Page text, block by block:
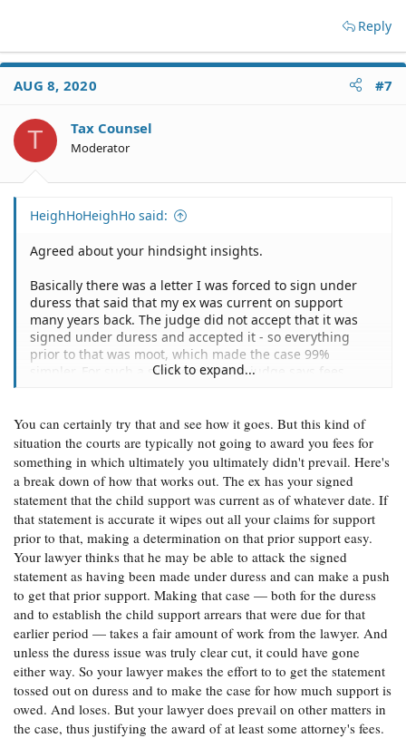
Reply
AUG 8, 2020 #7
T Tax Counsel
Moderator
HeighHoHeighHo said:
Agreed about your hindsight insights.
Basically there was a letter I was forced to sign under
duress that said that my ex was current on support
many years back. The judge did not accept that it was
signed under duress and accepted it - so everything
prior to that was moot, which made the case 99%
simpler. For such a simple case, the judge says fees
prior to that point.
So you would recommend just saying to my attorney
'Hey, the court says these fees were not reasonable,
would you be able to meet me halfway on the remaining
balance' or something of the like?
Click to expand...
You can certainly try that and see how it goes. But this kind of
situation the courts are typically not going to award you fees for
something in which ultimately you ultimately didn't prevail. Here's
a break down of how that works out. The ex has your signed
statement that the child support was current as of whatever date. If
that statement is accurate it wipes out all your claims for support
prior to that, making a determination on that prior support easy.
Your lawyer thinks that he may be able to attack the signed
statement as having been made under duress and can make a push
to get that prior support. Making that case — both for the duress
and to establish the child support arrears that were due for that
earlier period — takes a fair amount of work from the lawyer. And
unless the duress issue was truly clear cut, it could have gone
either way. So your lawyer makes the effort to to get the statement
tossed out on duress and to make the case for how much support is
owed. And loses. But your lawyer does prevail on other matters in
the case, thus justifying the award of at least some attorney's fees.